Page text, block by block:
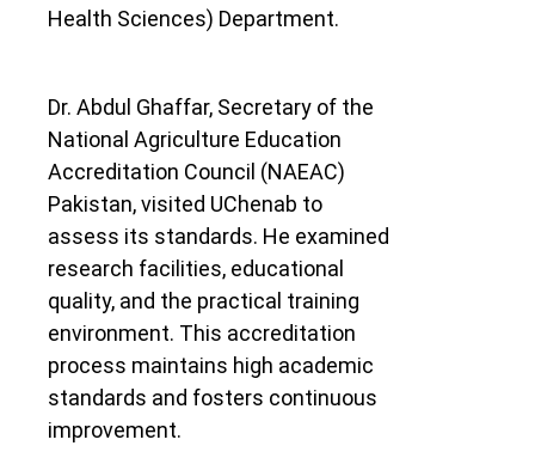
Health Sciences) Department.
Dr. Abdul Ghaffar, Secretary of the
National Agriculture Education
Accreditation Council (NAEAC)
Pakistan, visited UChenab to
assess its standards. He examined
research facilities, educational
quality, and the practical training
environment. This accreditation
process maintains high academic
standards and fosters continuous
improvement.